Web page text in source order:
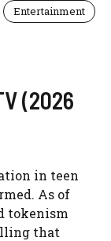
Entertainment
(2026
in teen
As of
tokenism
that